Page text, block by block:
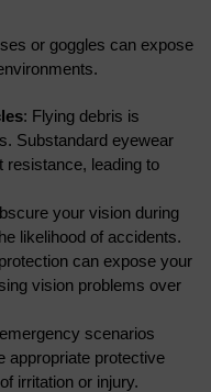
or goggles can expose
: Flying debris is
Substandard eyewear
resistance, leading to
your vision during
likelihood of accidents.
can expose your
vision problems over
scenarios
appropriate protective
irritation or injury.